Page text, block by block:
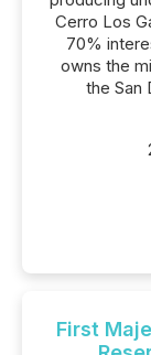
Cerro Los
70%
owns the
the San
First